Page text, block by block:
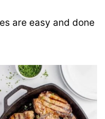
are easy and done